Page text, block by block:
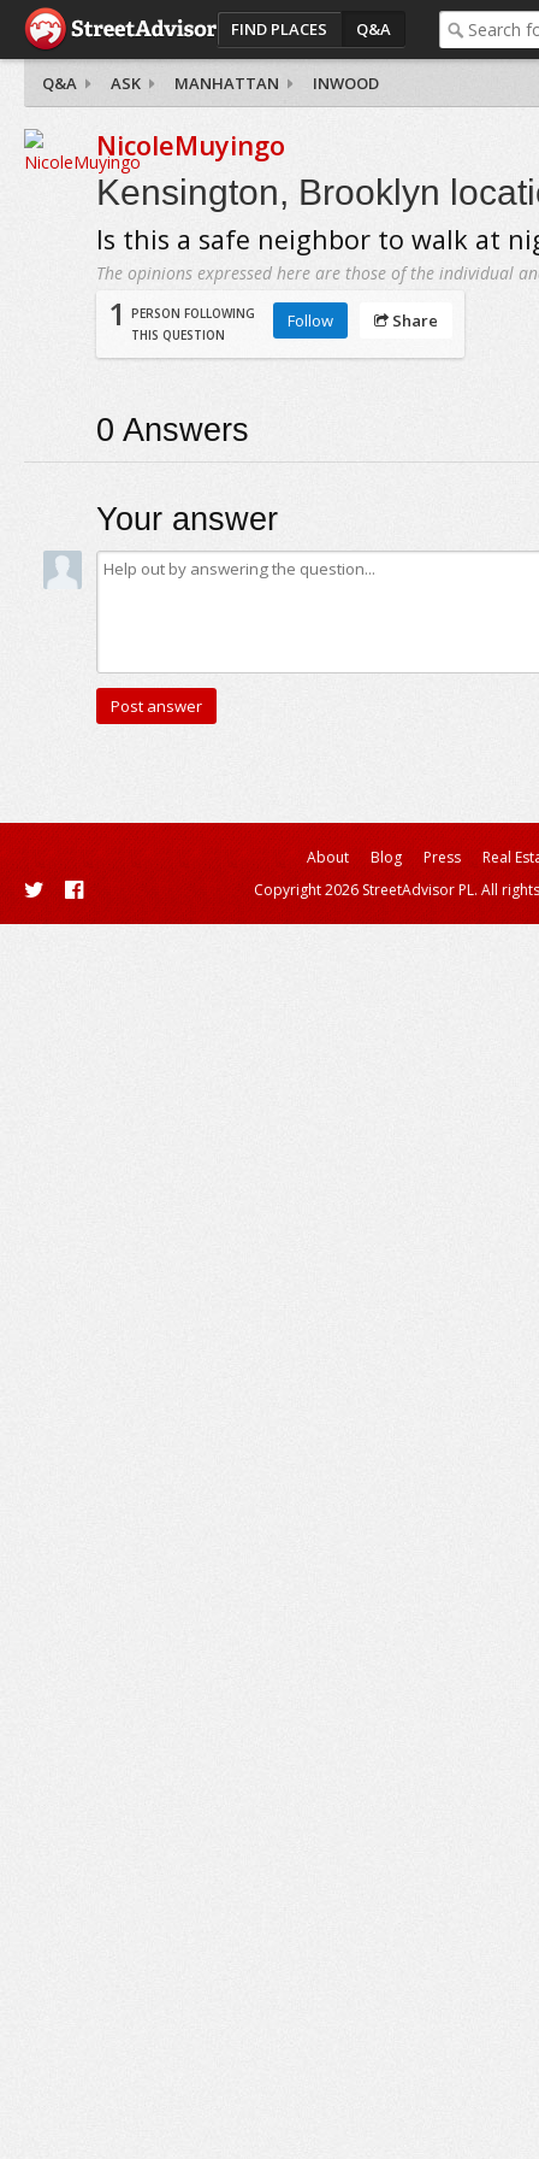
FIND PLACES Q&A
Q&A ASK MANHATTAN INWOOD
NicoleMuyingo
Kensington, Brooklyn
Is this a safe neighbor to walk at
The opinions expressed here are those of the individual
1
PERSON FOLLOWING
THIS QUESTION
Follow Share
0 Answers
Your answer
About Blog Press
Real
Copyright 2026 StreetAdvisor PL. All